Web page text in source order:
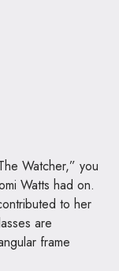
Watcher,” you
Watts had on.
to her
are
frame